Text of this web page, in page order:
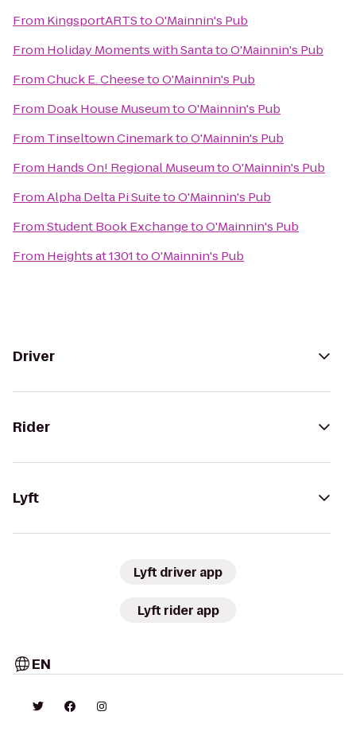
From KingsportARTStoO'Mainnin's Pub
From Holiday Moments with SantatoO'Mainnin's Pub
FromChuck E. CheesetoO'Mainnin's Pub
From Doak House MuseumtoO'Mainnin's Pub
From Tinseltown CinemarktoO'Mainnin's Pub
From Hands On! Regional MuseumtoO'Mainnin's Pub
FromAlpha Delta Pi SuitetoO'Mainnin's Pub
FromStudent Book ExchangetoO'Mainnin's Pub
From Heights at 1301toO'Mainnin's Pub
Driver
Rider
Lyft
Lyft driver app
Lyft rider app
EN